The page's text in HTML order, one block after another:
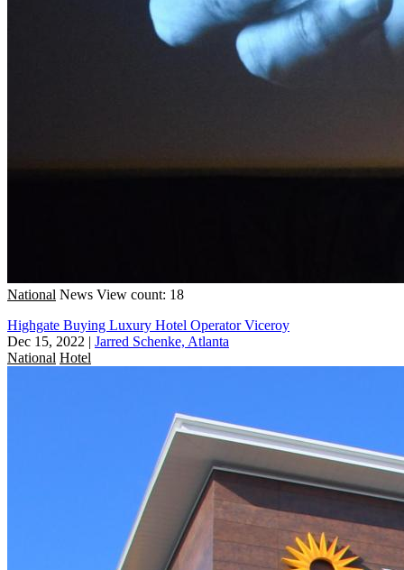
National News View count: 18
Highgate Buying Luxury Hotel Operator Viceroy
Dec 15, 2022 | Jarred Schenke, Atlanta
National Hotel